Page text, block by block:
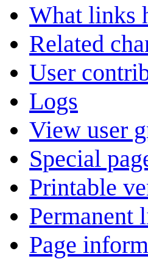
What links
Related
User
Logs
View user
Special
Printable
Permanent
Page